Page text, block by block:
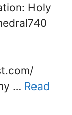
Holy
… Read